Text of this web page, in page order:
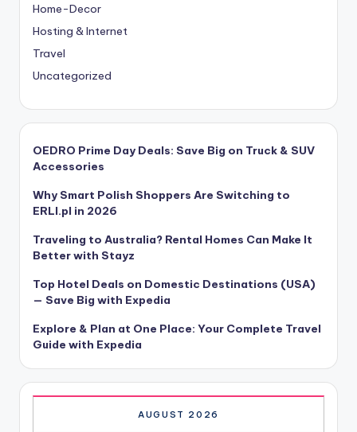
Home-Decor
Hosting & Internet
Travel
Uncategorized
OEDRO Prime Day Deals: Save Big on Truck & SUV
Accessories
Why Smart Polish Shoppers Are Switching to
ERLI.pl in 2026
Traveling to Australia? Rental Homes Can Make It
Better with Stayz
Top Hotel Deals on Domestic Destinations (USA)
— Save Big with Expedia
Explore & Plan at One Place: Your Complete Travel
Guide with Expedia
AUGUST 2026